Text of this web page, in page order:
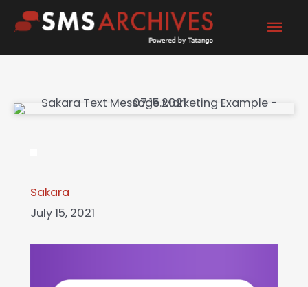
Sakara
July 15, 2021